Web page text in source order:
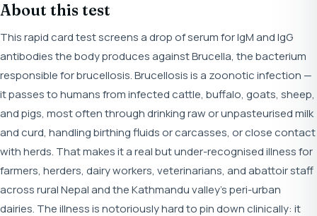
About this test
This rapid card test screens a drop of serum for IgM and IgG
antibodies the body produces against Brucella, the bacterium
responsible for brucellosis. Brucellosis is a zoonotic infection —
it passes to humans from infected cattle, buffalo, goats, sheep,
and pigs, most often through drinking raw or unpasteurised milk
and curd, handling birthing fluids or carcasses, or close contact
with herds. That makes it a real but under-recognised illness for
farmers, herders, dairy workers, veterinarians, and abattoir staff
across rural Nepal and the Kathmandu valley's peri-urban
dairies. The illness is notoriously hard to pin down clinically: it